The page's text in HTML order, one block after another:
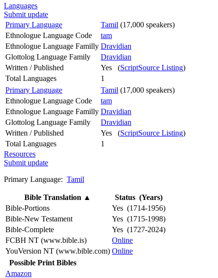
Languages
Submit update
Primary Language
Tamil (17,000 speakers)
Ethnologue Language Code
tam
Ethnologue Language Familly Dravidian
Glottolog Language Family
Dravidian
Written / Published
Yes (ScriptSource Listing)
Total Languages
1
Primary Language
Tamil (17,000 speakers)
Ethnologue Language Code
tam
Ethnologue Language Familly Dravidian
Glottolog Language Family
Dravidian
Written / Published
Yes (ScriptSource Listing)
Total Languages
1
Resources
Submit update
Primary Language: Tamil
Bible Translation ▲
Status (Years)
Bible-Portions
Yes (1714-1956)
Bible-New Testament
Yes (1715-1998)
Bible-Complete
Yes (1727-2024)
FCBH NT (www.bible.is)
Online
YouVersion NT (www.bible.com) Online
Possible Print Bibles
Amazon